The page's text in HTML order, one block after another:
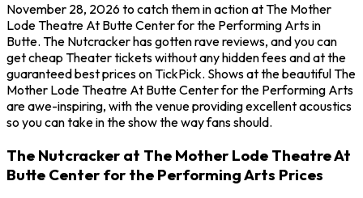
November 28, 2026 to catch them in action at The Mother
Lode Theatre At Butte Center for the Performing Arts in
Butte. The Nutcracker has gotten rave reviews, and you can
get cheap Theater tickets without any hidden fees and at the
guaranteed best prices on TickPick. Shows at the beautiful The
Mother Lode Theatre At Butte Center for the Performing Arts
are awe-inspiring, with the venue providing excellent acoustics
so you can take in the show the way fans should.
The Nutcracker at The Mother Lode Theatre At
Butte Center for the Performing Arts Prices